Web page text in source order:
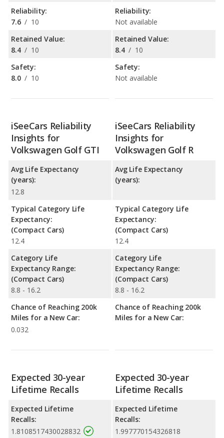
Reliability:
7.6 / 10
Retained Value:
8.4 / 10
Safety:
8.0 / 10
Reliability:
Not available
Retained Value:
8.4 / 10
Safety:
Not available
iSeeCars Reliability
Insights for
Volkswagen Golf GTI
Avg Life Expectancy
(years):
12.8
Typical Category Life
Expectancy:
(Compact Cars)
12.4
Category Life
Expectancy Range:
(Compact Cars)
8.8 - 16.2
Chance of Reaching 200k
Miles for a New Car:
0.032
iSeeCars Reliability
Insights for
Volkswagen Golf R
Avg Life Expectancy
(years):
Typical Category Life
Expectancy:
(Compact Cars)
12.4
Category Life
Expectancy Range:
(Compact Cars)
8.8 - 16.2
Chance of Reaching 200k
Miles for a New Car:
Expected 30-year
Lifetime Recalls
Expected Lifetime
Recalls:
1.8108517430028832
Expected 30-year
Lifetime Recalls
Expected Lifetime
Recalls:
1.997770154326818